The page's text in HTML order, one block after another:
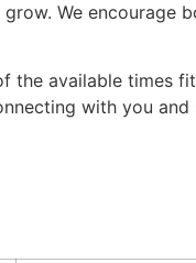
We encourage
available times
with you